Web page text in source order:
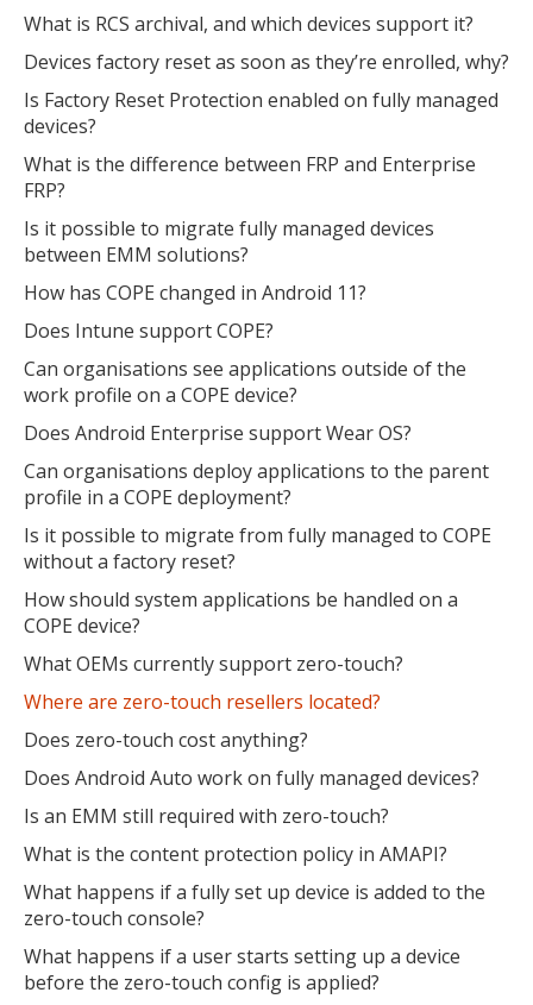
What is RCS archival, and which devices support it?
Devices factory reset as soon as they’re enrolled, why?
Is Factory Reset Protection enabled on fully managed
devices?
What is the difference between FRP and Enterprise
FRP?
Is it possible to migrate fully managed devices
between EMM solutions?
How has COPE changed in Android 11?
Does Intune support COPE?
Can organisations see applications outside of the
work profile on a COPE device?
Does Android Enterprise support Wear OS?
Can organisations deploy applications to the parent
profile in a COPE deployment?
Is it possible to migrate from fully managed to COPE
without a factory reset?
How should system applications be handled on a
COPE device?
What OEMs currently support zero-touch?
Where are zero-touch resellers located?
Does zero-touch cost anything?
Does Android Auto work on fully managed devices?
Is an EMM still required with zero-touch?
What is the content protection policy in AMAPI?
What happens if a fully set up device is added to the
zero-touch console?
What happens if a user starts setting up a device
before the zero-touch config is applied?
MIKA
MOBILE INTELLIGENCE & KNOWLEDGE ASSISTANT
MIKA
Open the full experience with voice support